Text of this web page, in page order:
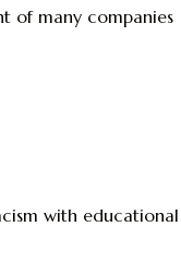
of many companies
with educational